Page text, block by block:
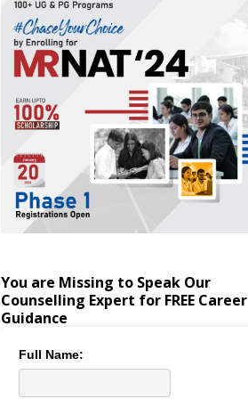
You are Missing to Speak Our
Counselling Expert for FREE Career
Guidance
Full Name: